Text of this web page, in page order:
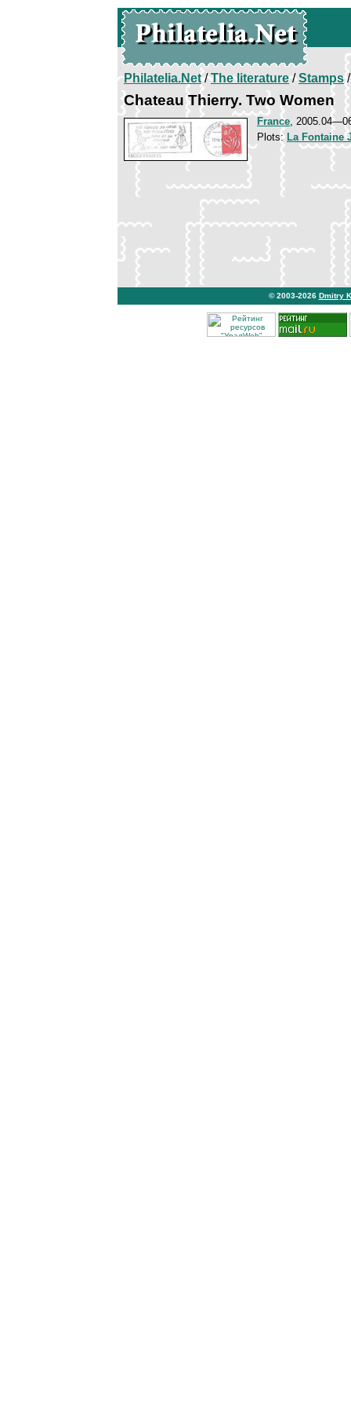
Philatelia.Net/The literature/Stamps/
Chateau Thierry. Two Women
France,
Plots: La Fontaine
© 2003-2026 Dmitry